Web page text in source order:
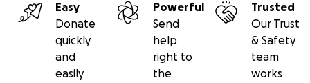
Easy
Donate
quickly
and
easily
Powerful
Send
help
right to
the
Trusted
Our Trust
& Safety
team
works